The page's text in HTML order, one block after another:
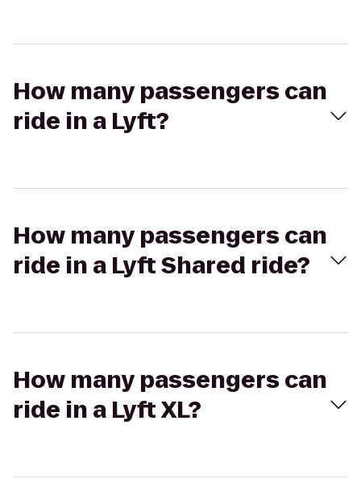
How many passengers can
ride in a Lyft?
How many passengers can
ride in a Lyft Shared ride?
How many passengers can
ride in a Lyft XL?